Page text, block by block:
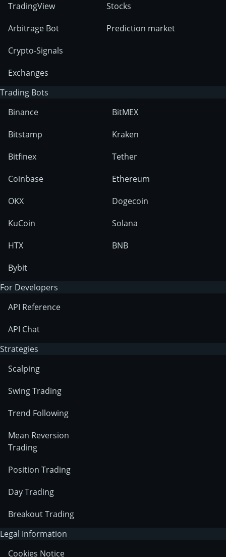
TradingView
Arbitrage Bot
Crypto-Signals
Exchanges
Stocks
Prediction market
Trading Bots
Binance
Bitstamp
Bitfinex
Coinbase
OKX
KuCoin
HTX
Bybit
BitMEX
Kraken
Tether
Ethereum
Dogecoin
Solana
BNB
For Developers
API Reference
API Chat
Strategies
Scalping
Swing Trading
Trend Following
Mean Reversion
Trading
Position Trading
Day Trading
Breakout Trading
Legal Information
Cookies Notice